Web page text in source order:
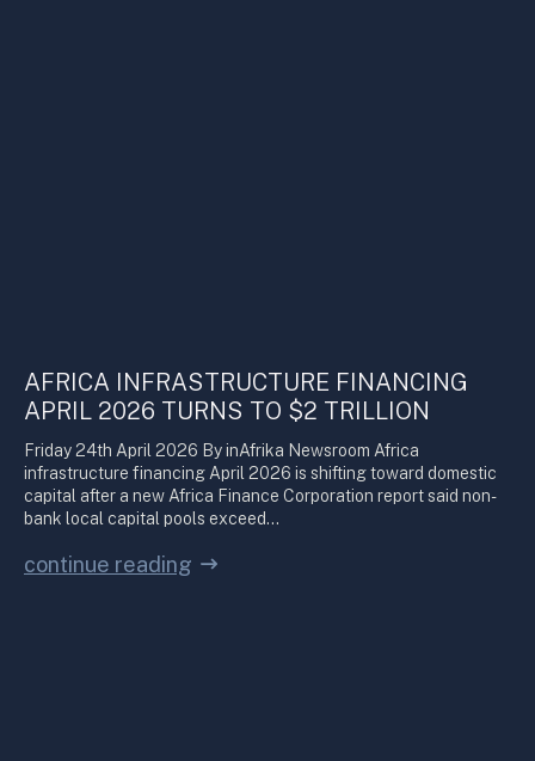
AFRICA INFRASTRUCTURE FINANCING
APRIL 2026 TURNS TO $2 TRILLION
Friday 24th April 2026 By inAfrika Newsroom Africa
infrastructure financing April 2026 is shifting toward domestic
capital after a new Africa Finance Corporation report said non-
bank local capital pools exceed…
continue reading